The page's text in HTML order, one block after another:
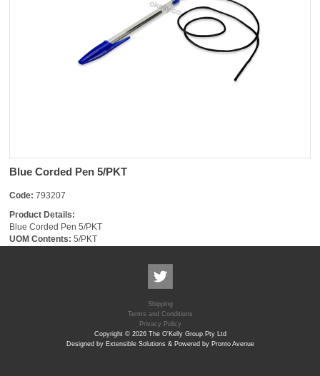
Blue Corded Pen 5/PKT
Code: 793207
Product Details:
Blue Corded Pen 5/PKT
UOM Contents: 5/PKT
Shipping
Terms and Conditions
Privacy Policy
Copyright © 2026 The O'Kelly Group Pty Ltd
Designed by Extensible Solutions & Powered by Pronto Avenue